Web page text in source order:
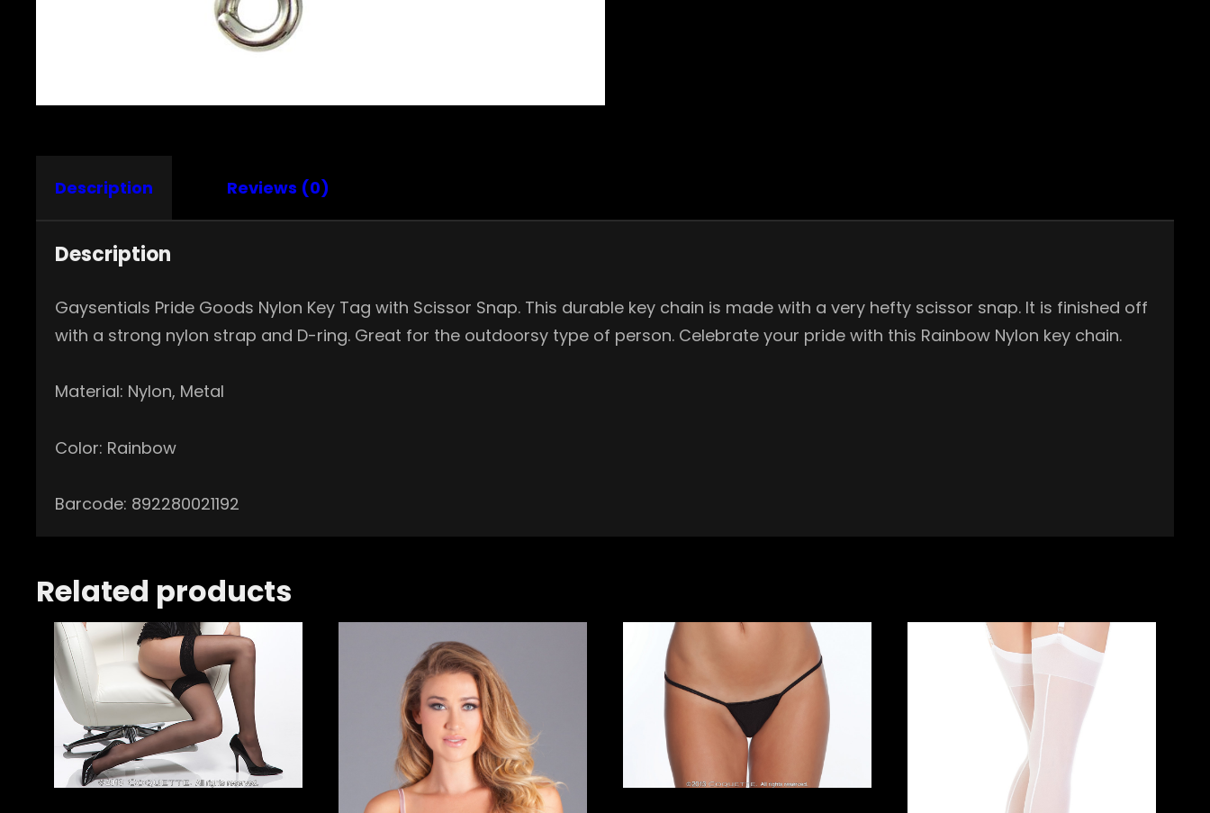
Description Reviews (0)
Description
Gaysentials Pride Goods Nylon Key Tag with Scissor Snap. This durable key chain is made with a very hefty scissor snap. It is finished off
with a strong nylon strap and D-ring. Great for the outdoorsy type of person. Celebrate your pride with this Rainbow Nylon key chain.
Material: Nylon, Metal
Color: Rainbow
Barcode: 892280021192
Related products